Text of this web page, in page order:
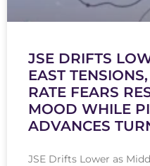
JSE DRIFTS
EAST
RATE FEARS
MOOD WHILE
ADVANCES
JSE Drifts Lower as